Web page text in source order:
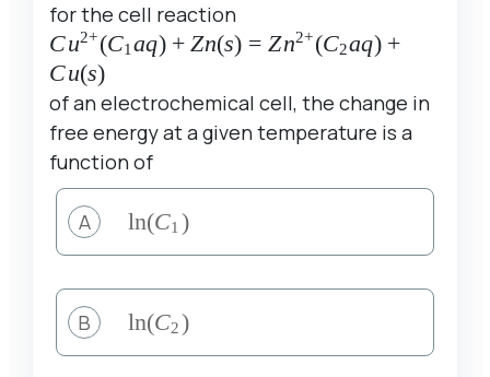
for the cell reaction
Cu^{2+}
(C_1aq)+Zn(s)=Zn^{2+}
(C_2aq)+Cu(s)
Cu2+ (C1 aq) + Zn(s) = Zn2+(C2aq) +
Cu(s)
of an electrochemical cell, the change in
free energy at a given temperature is a
function of
A
\ln
(C_1)
ln(C1 )
B
\ln
(C_2)
ln(C2)